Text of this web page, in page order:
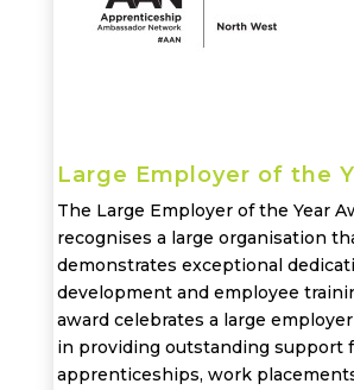
Large Employer of the
The Large Employer of the Year
recognises a large organisation
demonstrates exceptional
development and employee
award celebrates a large
in providing outstanding support
apprenticeships, work